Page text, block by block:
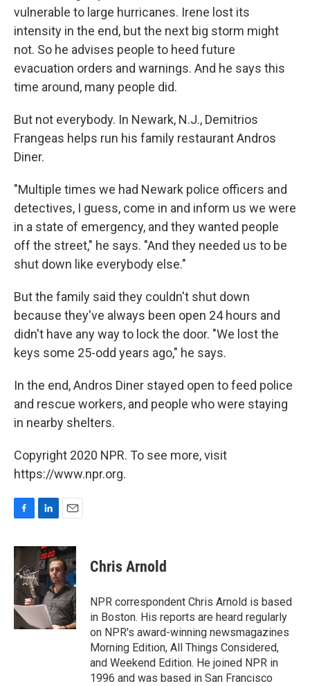
vulnerable to large hurricanes. Irene lost its
intensity in the end, but the next big storm might
not. So he advises people to heed future
evacuation orders and warnings. And he says this
time around, many people did.
But not everybody. In Newark, N.J., Demitrios
Frangeas helps run his family restaurant Andros
Diner.
"Multiple times we had Newark police officers and
detectives, I guess, come in and inform us we were
in a state of emergency, and they wanted people
off the street," he says. "And they needed us to be
shut down like everybody else."
But the family said they couldn't shut down
because they've always been open 24 hours and
didn't have any way to lock the door. "We lost the
keys some 25-odd years ago," he says.
In the end, Andros Diner stayed open to feed police
and rescue workers, and people who were staying
in nearby shelters.
Copyright 2020 NPR. To see more, visit
https://www.npr.org.
c
e
b
o
k
n
k
e
d
I
n
a
i
l
Chris Arnold
NPR correspondent Chris Arnold is based
in Boston. His reports are heard regularly
on NPR's award-winning newsmagazines
Morning Edition, All Things Considered,
and Weekend Edition. He joined NPR in
1996 and was based in San Francisco